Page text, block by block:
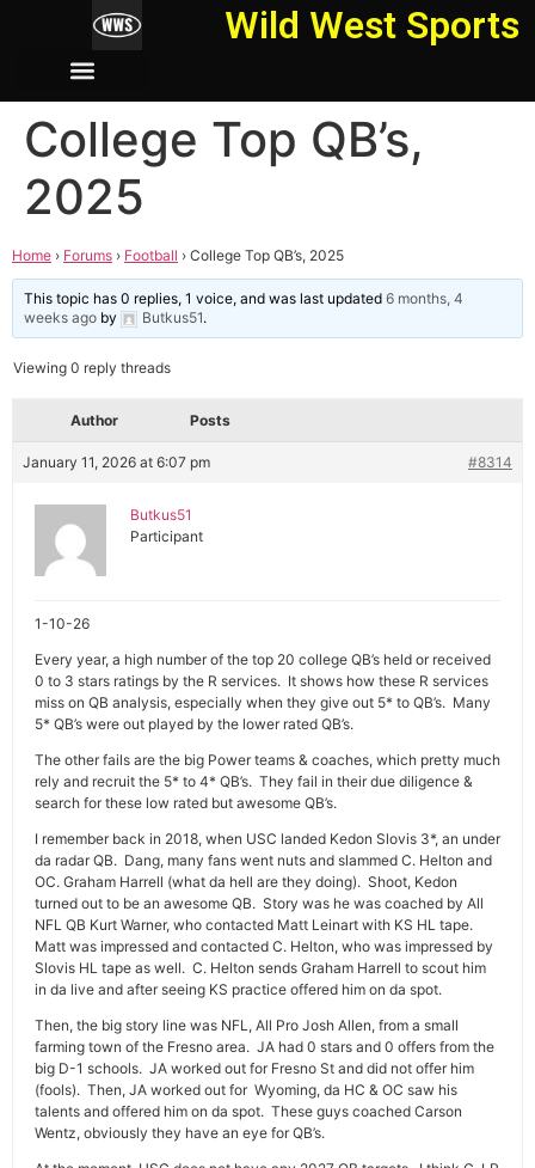
Wild West Sports
College Top QB’s,
2025
Home › Forums › Football › College Top QB’s, 2025
This topic has 0 replies, 1 voice, and was last updated6 months, 4
weeks ago by Butkus51.
Viewing 0 reply threads
Author Posts
January 11, 2026 at 6:07 pm #8314
Butkus51
Participant
1-10-26
Every year, a high number of the top 20 college QB’s held or received
0 to 3 stars ratings by the R services. It shows how these R services
miss on QB analysis, especially when they give out 5* to QB’s. Many
5* QB’s were out played by the lower rated QB’s.
The other fails are the big Power teams & coaches, which pretty much
rely and recruit the 5* to 4* QB’s. They fail in their due diligence &
search for these low rated but awesome QB’s.
I remember back in 2018, when USC landed Kedon Slovis 3*, an under
da radar QB. Dang, many fans went nuts and slammed C. Helton and
OC. Graham Harrell (what da hell are they doing). Shoot, Kedon
turned out to be an awesome QB. Story was he was coached by All
NFL QB Kurt Warner, who contacted Matt Leinart with KS HL tape.
Matt was impressed and contacted C. Helton, who was impressed by
Slovis HL tape as well. C. Helton sends Graham Harrell to scout him
in da live and after seeing KS practice offered him on da spot.
Then, the big story line was NFL, All Pro Josh Allen, from a small
farming town of the Fresno area. JA had 0 stars and 0 offers from the
big D-1 schools. JA worked out for Fresno St and did not offer him
(fools). Then, JA worked out for Wyoming, da HC & OC saw his
talents and offered him on da spot. These guys coached Carson
Wentz, obviously they have an eye for QB’s.